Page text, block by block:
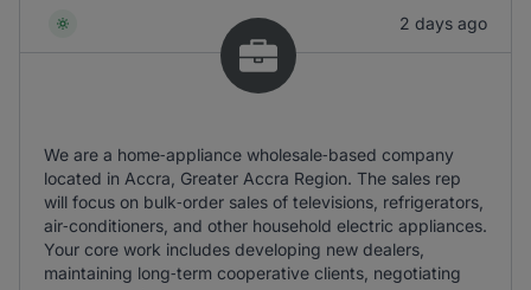
2 days ago
We are a home‑appliance wholesale‑based company
located in Accra, Greater Accra Region. The sales rep
will focus on bulk‑order sales of televisions, refrigerators,
air‑conditioners, and other household electric appliances.
Your core work includes developing new dealers,
maintaining long‑term cooperative clients, negotiating